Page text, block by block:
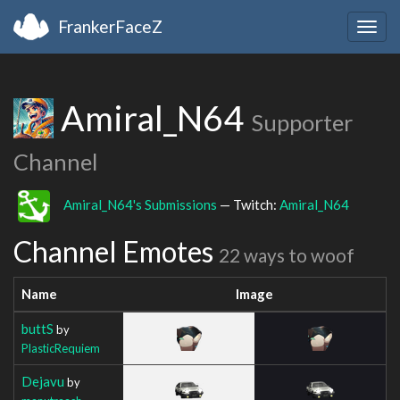
FrankerFaceZ
Amiral_N64 Supporter
Channel
Amiral_N64's Submissions — Twitch: Amiral_N64
Channel Emotes 22 ways to woof
Name Image
buttS by
PlasticRequiem
Dejavu by